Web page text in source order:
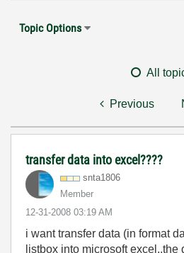
Topic Options
All
Previous
transfer data into excel????
snta1806
Member
‎12-31-2008 03:19 AM
i want transfer data (in format
listbox into microsoft excel..the